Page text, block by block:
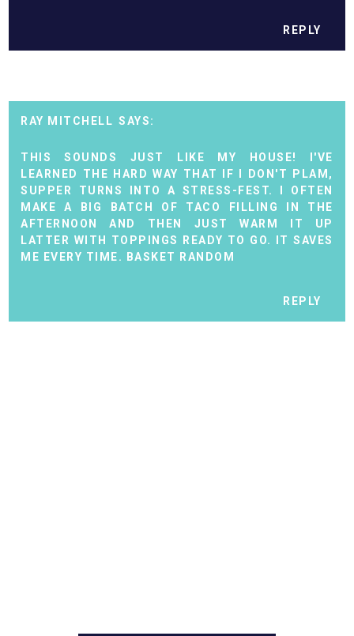
REPLY
RAY MITCHELL
THIS SOUNDS JUST LIKE MY HOUSE! I'VE
LEARNED THE HARD WAY THAT IF I DON'T PLAM,
SUPPER TURNS INTO A STRESS-FEST. I OFTEN
MAKE A BIG BATCH OF TACO FILLING IN THE
AFTERNOON AND THEN JUST WARM IT UP
LATTER WITH TOPPINGS READY TO GO. IT SAVES
ME EVERY TIME. BASKET RANDOM
REPLY